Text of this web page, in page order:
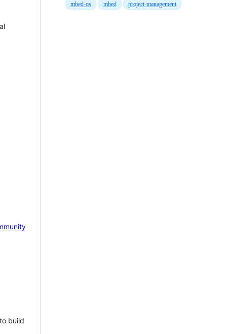
build
mbed-os mbed project-management